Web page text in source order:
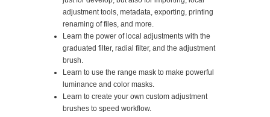
adjustment tools, metadata, exporting, printing
renaming of files, and more.
Learn the power of local adjustments with the
graduated filter, radial filter, and the adjustment
brush.
Learn to use the range mask to make powerful
luminance and color masks.
Learn to create your own custom adjustment
brushes to speed workflow.